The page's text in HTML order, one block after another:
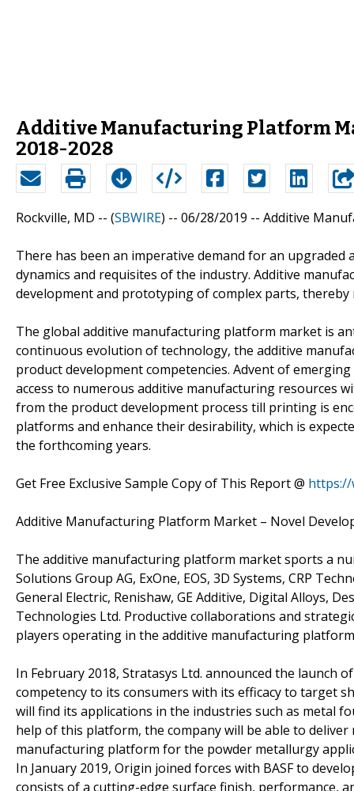
Additive Manufacturing Platform
2018-2028
Rockville, MD -- (SBWIRE) -- 06/28/2019 -- Additive
There has been an imperative demand for an
dynamics and requisites of the industry. Additive
development and prototyping of complex parts,
The global additive manufacturing platform market is
continuous evolution of technology, the additive
product development competencies. Advent of
access to numerous additive manufacturing resources
from the product development process till printing is
platforms and enhance their desirability, which is
the forthcoming years.
Get Free Exclusive Sample Copy of This Report @ https://
Additive Manufacturing Platform Market – Novel
The additive manufacturing platform market sports a
Solutions Group AG, ExOne, EOS, 3D Systems, CRP
General Electric, Renishaw, GE Additive, Digital Alloys,
Technologies Ltd. Productive collaborations and
players operating in the additive manufacturing
In February 2018, Stratasys Ltd. announced the
competency to its consumers with its efficacy to target
will find its applications in the industries such as metal
help of this platform, the company will be able to
manufacturing platform for the powder metallurgy
In January 2019, Origin joined forces with BASF to
consists of a cutting-edge surface finish, performance,